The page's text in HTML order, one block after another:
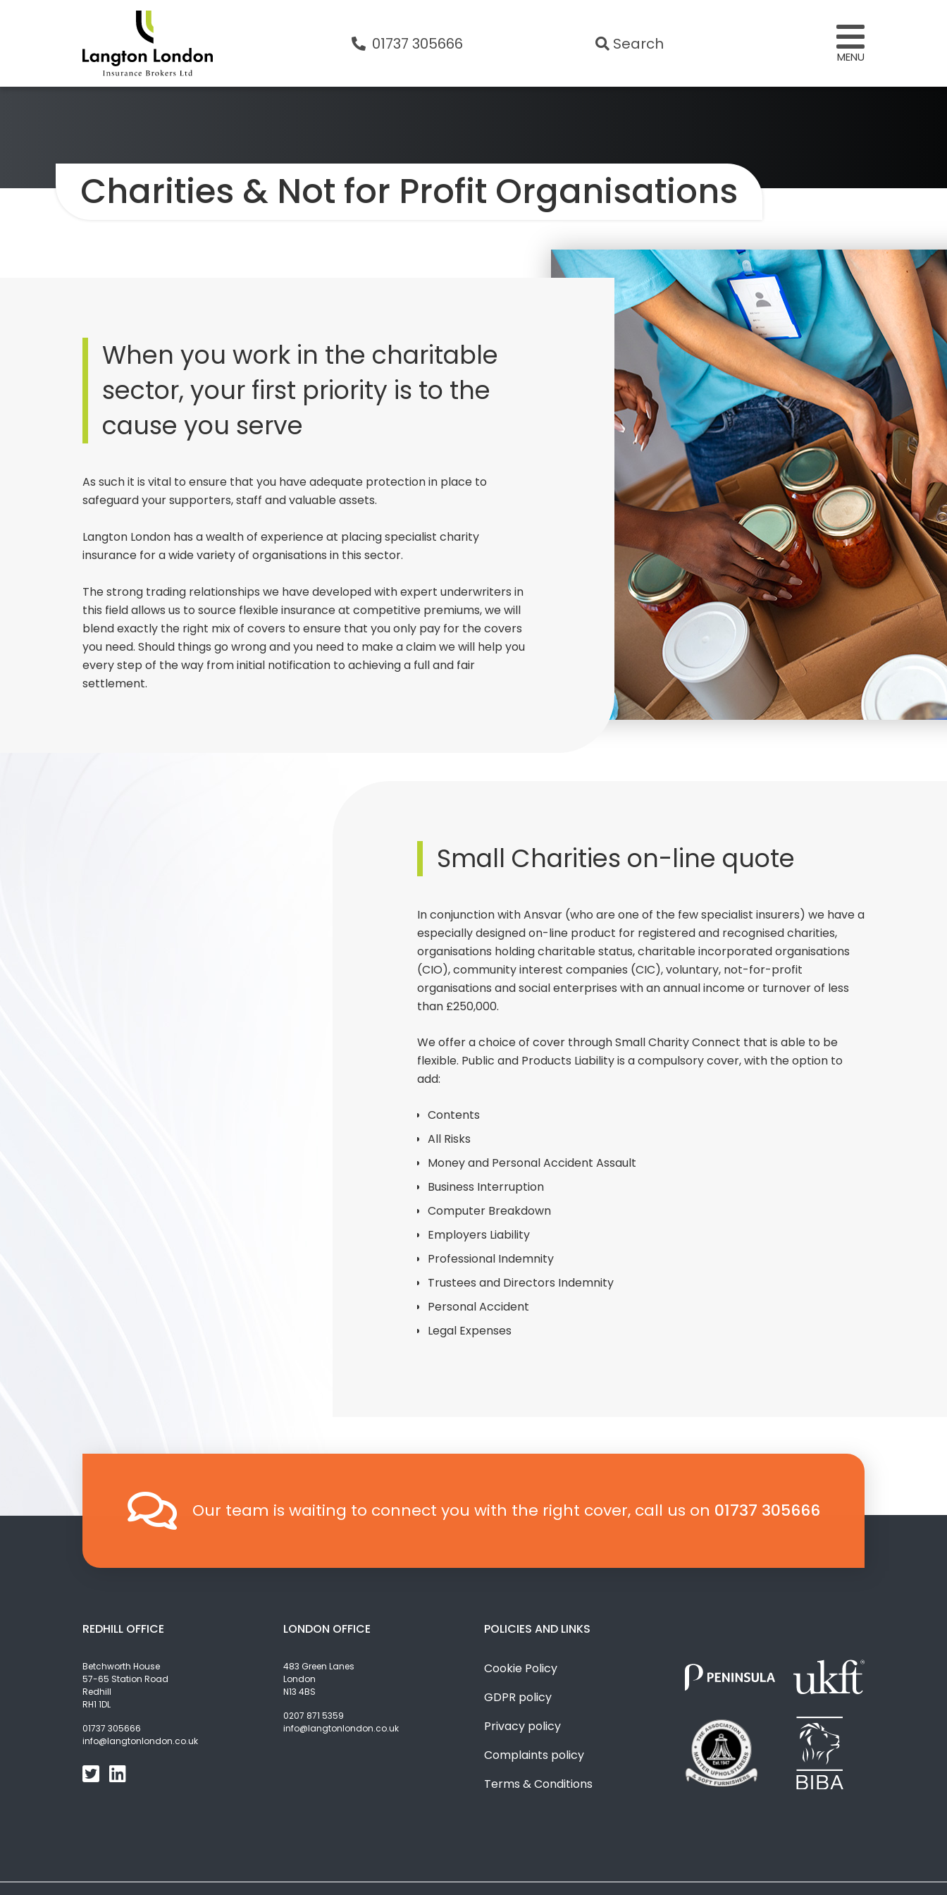
01737 305666 Search
MENU
Charities & Not for Profit Organisations
When you work in the charitable
sector, your first priority is to the
cause you serve
As such it is vital to ensure that you have adequate protection in place to
safeguard your supporters, staff and valuable assets.
Langton London has a wealth of experience at placing specialist charity
insurance for a wide variety of organisations in this sector.
The strong trading relationships we have developed with expert underwriters in
this field allows us to source flexible insurance at competitive premiums, we will
blend exactly the right mix of covers to ensure that you only pay for the covers
you need. Should things go wrong and you need to make a claim we will help you
every step of the way from initial notification to achieving a full and fair
settlement.
Small Charities on-line quote
In conjunction with Ansvar (who are one of the few specialist insurers) we have a
especially designed on-line product for registered and recognised charities,
organisations holding charitable status, charitable incorporated organisations
(CIO), community interest companies (CIC), voluntary, not-for-profit
organisations and social enterprises with an annual income or turnover of less
than £250,000.
We offer a choice of cover through Small Charity Connect that is able to be
flexible. Public and Products Liability is a compulsory cover, with the option to
add:
Contents
All Risks
Money and Personal Accident Assault
Business Interruption
Computer Breakdown
Employers Liability
Professional Indemnity
Trustees and Directors Indemnity
Personal Accident
Legal Expenses
Our team is waiting to connect you with the right cover, call us on 01737 305666
REDHILL OFFICE
Betchworth House
57-65 Station Road
Redhill
RH1 1DL
01737 305666
info@langtonlondon.co.uk
LONDON OFFICE
483 Green Lanes
London
N13 4BS
0207 871 5359
info@langtonlondon.co.uk
POLICIES AND LINKS
Cookie Policy
GDPR policy
Privacy policy
Complaints policy
Terms & Conditions